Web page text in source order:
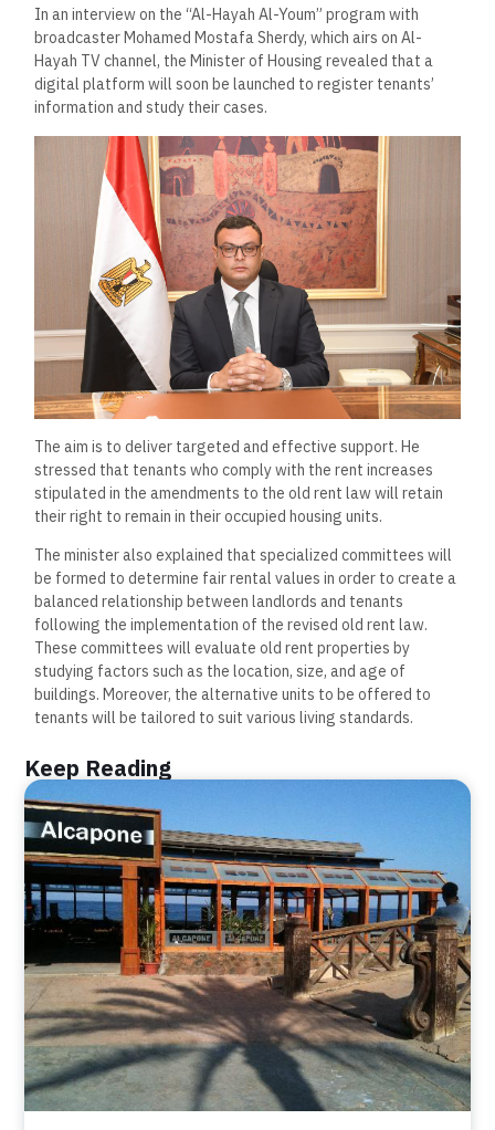
In an interview on the “Al-Hayah Al-Youm” program with
broadcaster Mohamed Mostafa Sherdy, which airs on Al-
Hayah TV channel, the Minister of Housing revealed that a
digital platform will soon be launched to register tenants’
information and study their cases.
The aim is to deliver targeted and effective support. He
stressed that tenants who comply with the rent increases
stipulated in the amendments to the old rent law will retain
their right to remain in their occupied housing units.
The minister also explained that specialized committees will
be formed to determine fair rental values in order to create a
balanced relationship between landlords and tenants
following the implementation of the revised old rent law.
These committees will evaluate old rent properties by
studying factors such as the location, size, and age of
buildings. Moreover, the alternative units to be offered to
tenants will be tailored to suit various living standards.
Keep Reading